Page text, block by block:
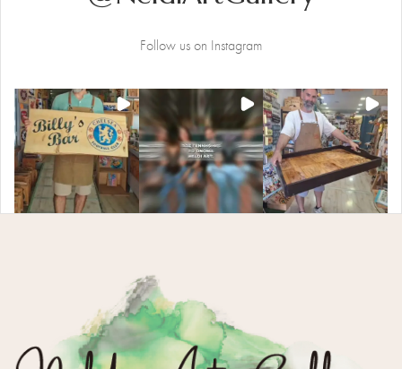
Follow us on Instagram